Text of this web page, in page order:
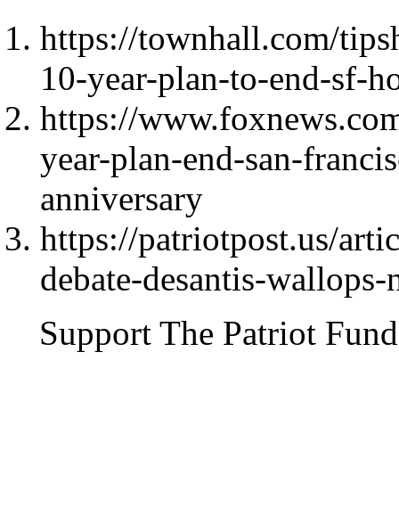
https://townhall.com/
10-year-plan-to-end-sf-
https://
year-plan-end-san-
anniversary
https://patriotpost.us/
debate-desantis-
Support The Patriot